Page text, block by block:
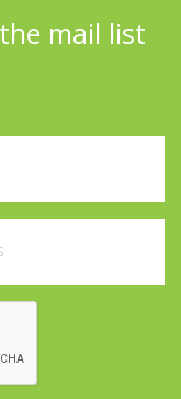
mail list